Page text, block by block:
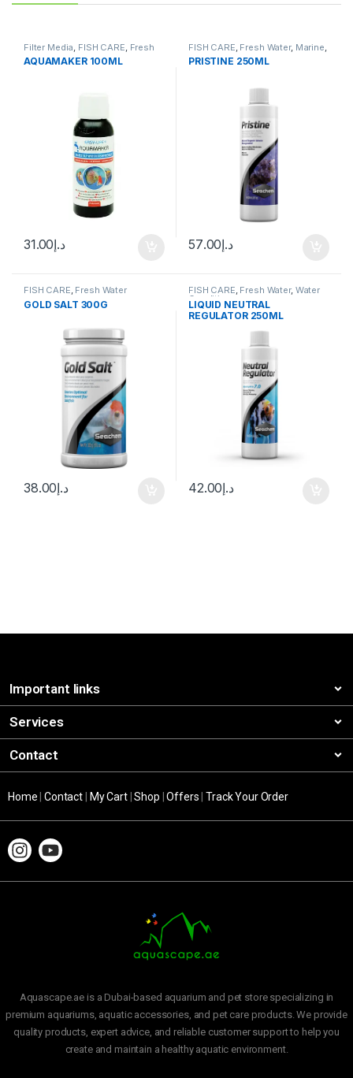
Filter Media FISH CARE Fresh
Water,Uncategorized,Water
Conditioner
AQUAMAKER 100ML
د.إ31.00
FISH CARE Fresh Water, Marine
Water Conditioner
PRISTINE 250ML
د.إ57.00
FISH CARE, Fresh Water
GOLD SALT 300G
د.إ38.00
FISH CARE, Fresh Water, Water
Conditioner
LIQUID NEUTRAL
REGULATOR 250ML
د.إ42.00
Important links
Services
Contact
Home |Contact My Cart|Shop |Offers |Track Your Order
Aquascape.ae is a Dubai-based aquarium and pet store specializing in
premium aquariums, aquatic accessories, and pet care products. We provide
quality products, expert advice, and reliable customer support to help you
create and maintain a healthy aquatic environment.